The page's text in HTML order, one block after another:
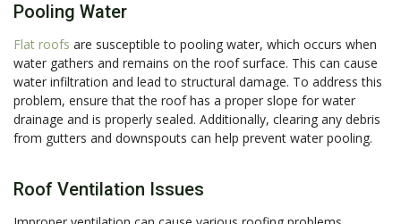
Pooling Water
Flat roofs are susceptible to pooling water, which occurs when
water gathers and remains on the roof surface. This can cause
water infiltration and lead to structural damage. To address this
problem, ensure that the roof has a proper slope for water
drainage and is properly sealed. Additionally, clearing any debris
from gutters and downspouts can help prevent water pooling.
Roof Ventilation Issues